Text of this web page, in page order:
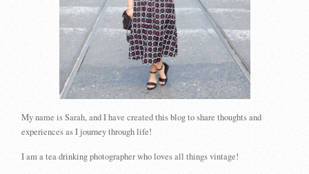
My name is Sarah, and I have created this blog to share thoughts and
experiences as I journey through life!
I am a tea drinking photographer who loves all things vintage!